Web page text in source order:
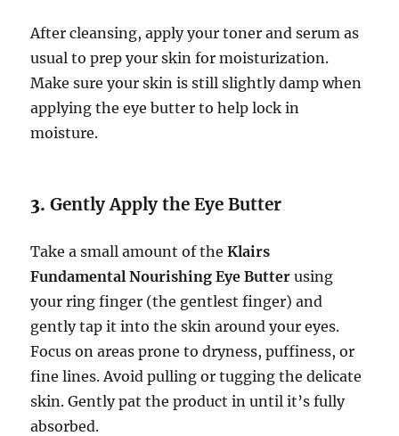
After cleansing, apply your toner and serum as
usual to prep your skin for moisturization.
Make sure your skin is still slightly damp when
applying the eye butter to help lock in
moisture.
3.Gently Apply the Eye Butter
Take a small amount of theKlairs
Fundamental Nourishing Eye Butter using
your ring finger (the gentlest finger) and
gently tap it into the skin around your eyes.
Focus on areas prone to dryness, puffiness, or
fine lines. Avoid pulling or tugging the delicate
skin. Gently pat the product in until it’s fully
absorbed.